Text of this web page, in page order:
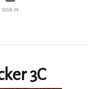
SIGN IN
3C